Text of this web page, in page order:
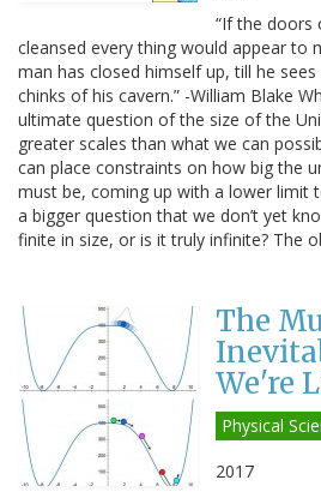
“If the doors
cleansed every thing would appear to
man has closed himself up, till he
chinks of his cavern.” -William Blake
ultimate question of the size of the
greater scales than what we can
can place constraints on how big the
must be, coming up with a lower limit
a bigger question that we don’t yet
finite in size, or is it truly infinite? The
The
We're
Physical
2017